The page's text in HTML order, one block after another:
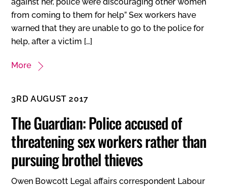
against her, police were discouraging other women
from coming to them for help” Sex workers have
warned that they are unable to go to the police for
help, after a victim […]
More
3RD AUGUST 2017
The Guardian: Police accused of
threatening sex workers rather than
pursuing brothel thieves
Owen Bowcott Legal affairs correspondent Labour